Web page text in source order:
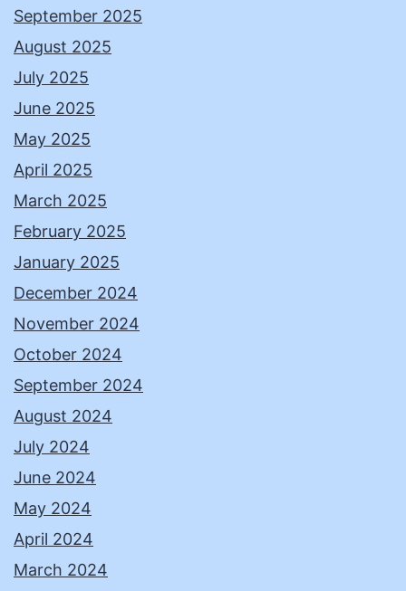
September 2025
August 2025
July 2025
June 2025
May 2025
April 2025
March 2025
February 2025
January 2025
December 2024
November 2024
October 2024
September 2024
August 2024
July 2024
June 2024
May 2024
April 2024
March 2024